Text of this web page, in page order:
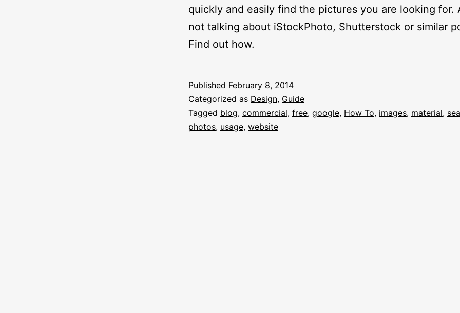
quickly and easily find the pictures you are looking for.
not talking about iStockPhoto, Shutterstock or similar
Find out how.
Published February 8, 2014
Categorized as Design, Guide
Tagged blog, commercial, free, google, How To, images, material,
photos, usage, website